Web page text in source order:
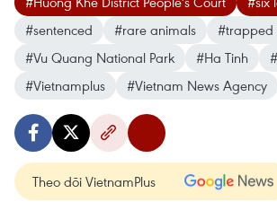
#sentenced
#rare animals
#trapped
#Vu Quang National Park
#Ha Tinh
#Vietnamplus
#Vietnam News Agency
Theo dõi VietnamPlus